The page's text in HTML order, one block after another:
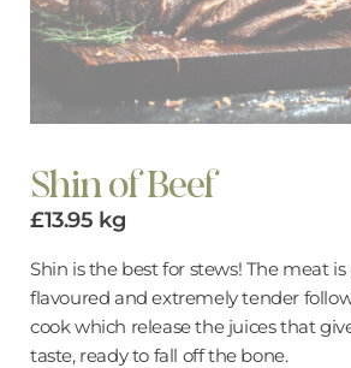
Shin of Beef
£13.95 kg
Shin is the best for stews! The meat
flavoured and extremely tender
cook which release the juices that
taste, ready to fall off the bone.